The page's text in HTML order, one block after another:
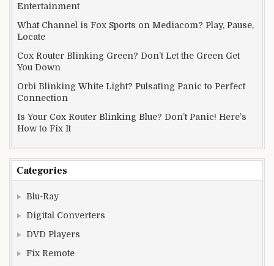
Entertainment
What Channel is Fox Sports on Mediacom? Play, Pause,
Locate
Cox Router Blinking Green? Don’t Let the Green Get
You Down
Orbi Blinking White Light? Pulsating Panic to Perfect
Connection
Is Your Cox Router Blinking Blue? Don’t Panic! Here’s
How to Fix It
Categories
Blu-Ray
Digital Converters
DVD Players
Fix Remote